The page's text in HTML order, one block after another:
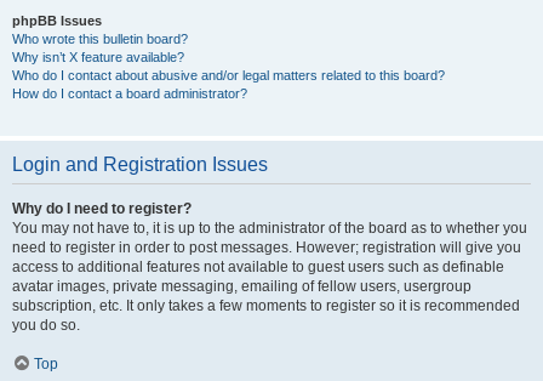
phpBB Issues
Who wrote this bulletin board?
Why isn’t X feature available?
Who do I contact about abusive and/or legal matters related to this board?
How do I contact a board administrator?
Login and Registration Issues
Why do I need to register?
You may not have to, it is up to the administrator of the board as to whether you
need to register in order to post messages. However; registration will give you
access to additional features not available to guest users such as definable
avatar images, private messaging, emailing of fellow users, usergroup
subscription, etc. It only takes a few moments to register so it is recommended
you do so.
Top